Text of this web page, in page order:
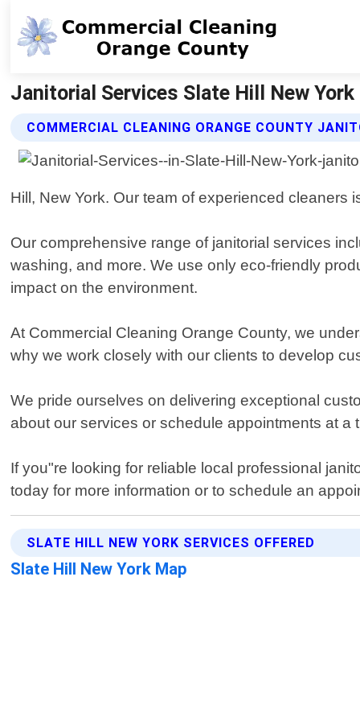
Janitorial Services Slate Hill New
COMMERCIAL CLEANING ORANGE COUNTY
Hill, New York. Our team of experienced
Our comprehensive range of janitorial services
washing, and more. We use only eco-friendly
impact on the environment.
At Commercial Cleaning Orange County, we
why we work closely with our clients to develop
We pride ourselves on delivering exceptional
about our services or schedule appointments at a
If you"re looking for reliable local professional
today for more information or to schedule an
SLATE HILL NEW YORK SERVICES OFFERED
Slate Hill New York Map